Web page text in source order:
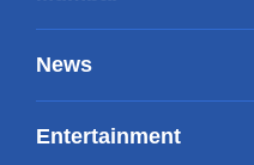
News
Entertainment